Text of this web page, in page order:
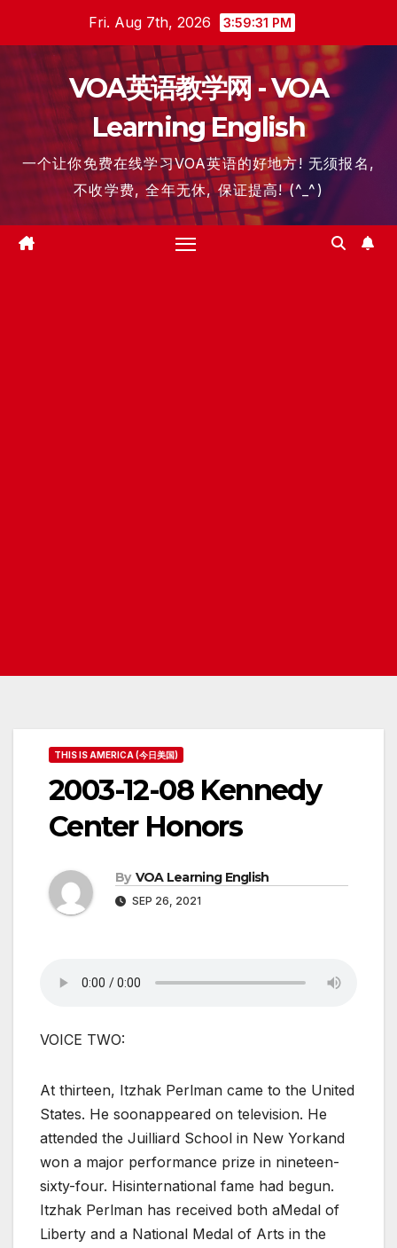
content
Fri. Aug 7th, 2026 3:59:31 PM
VOA英语教学网 - VOA
Learning English
一个让你免费在线学习VOA英语的好地方! 无须报名,
不收学费, 全年无休, 保证提高! (^_^)
THIS IS AMERICA (今日美国)
2003-12-08 Kennedy
Center Honors
By VOA Learning English
SEP 26, 2021
VOICE TWO:
At thirteen, Itzhak Perlman came to the United
States. He soonappeared on television. He
attended the Juilliard School in New Yorkand
won a major performance prize in nineteen-
sixty-four. Hisinternational fame had begun.
Itzhak Perlman has received both aMedal of
Liberty and a National Medal of Arts in the